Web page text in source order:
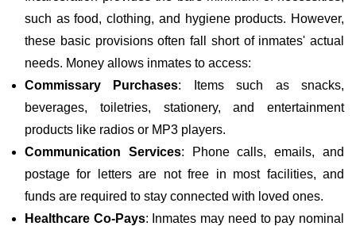
such as food, clothing, and hygiene products. However,
these basic provisions often fall short of inmates' actual
needs. Money allows inmates to access:
Commissary Purchases: Items such as snacks,
beverages, toiletries, stationery, and entertainment
products like radios or MP3 players.
Communication Services: Phone calls, emails, and
postage for letters are not free in most facilities, and
funds are required to stay connected with loved ones.
Healthcare Co-Pays: Inmates may need to pay nominal